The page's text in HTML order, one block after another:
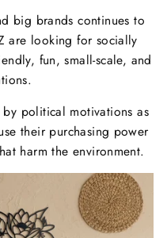
big brands continues to
are looking for socially
fun, small-scale, and
political motivations as
their purchasing power
harm the environment.